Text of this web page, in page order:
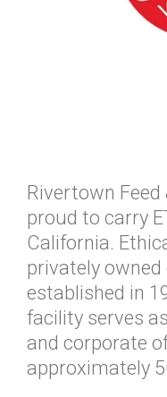
Rivertown
proud to carry
California.
privately
established in
facility serves
and corporate
approximately